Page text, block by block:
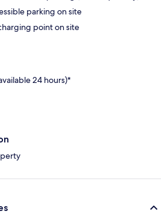
parking on site
point on site
24 hours)*